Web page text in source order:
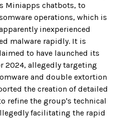
Miniapps chatbots, to
operations, which is
inexperienced
malware rapidly. It is
to have launched its
2024, allegedly targeting
and double extortion
the creation of detailed
refine the group's technical
facilitating the rapid